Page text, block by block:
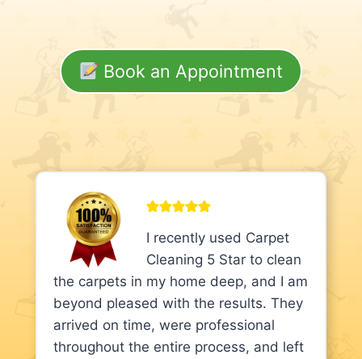
Book an Appointment
I recently used Carpet
Cleaning 5 Star to clean
the carpets in my home deep, and I am
beyond pleased with the results. They
arrived on time, were professional
throughout the entire process, and left